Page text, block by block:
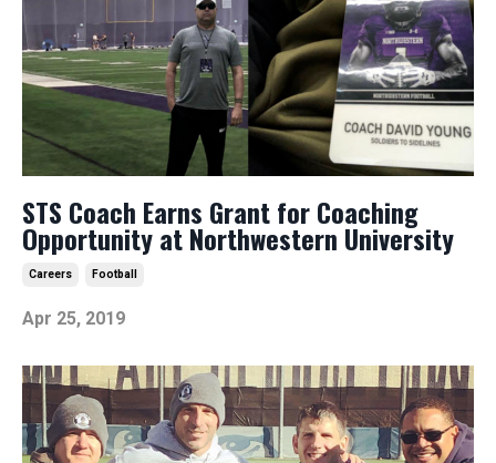
STS Coach Earns Grant for Coaching
Opportunity at Northwestern University
Careers Football
Apr 25, 2019